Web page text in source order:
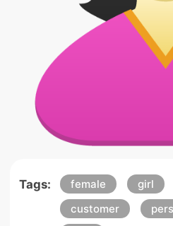
Tags: female girl
customer